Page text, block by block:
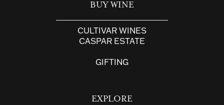
BUY WINE
CULTIVAR WINES
CASPAR ESTATE
GIFTING
EXPLORE